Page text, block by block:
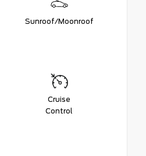
Sunroof/Moonroof
Cruise
Control